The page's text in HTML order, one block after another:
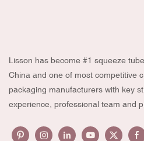
Lisson has become #1 squeeze
China and one of most competitive
packaging manufacturers with key
experience, professional team and